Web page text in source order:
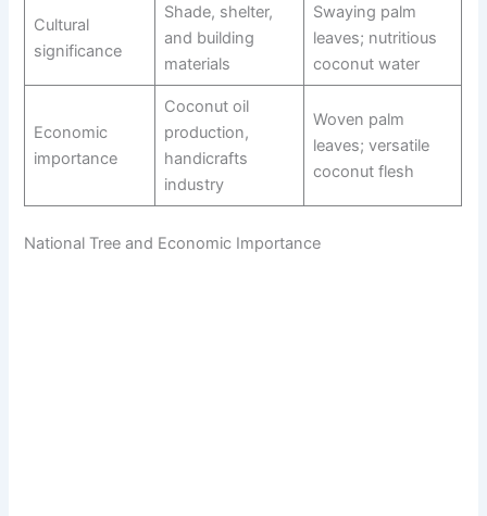
Cultural
significance
Shade, shelter,
and building
materials
Swaying palm
leaves; nutritious
coconut water
Economic
importance
Coconut oil
production,
handicrafts
industry
Woven palm
leaves; versatile
coconut flesh
National Tree and Economic Importance